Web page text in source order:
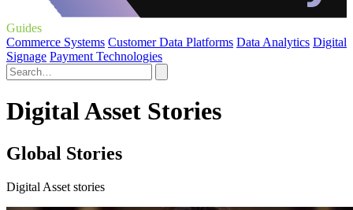
Guides
Commerce Systems Customer Data Platforms Data Analytics Digital
Signage Payment Technologies
Digital Asset Stories
Global Stories
Digital Asset stories